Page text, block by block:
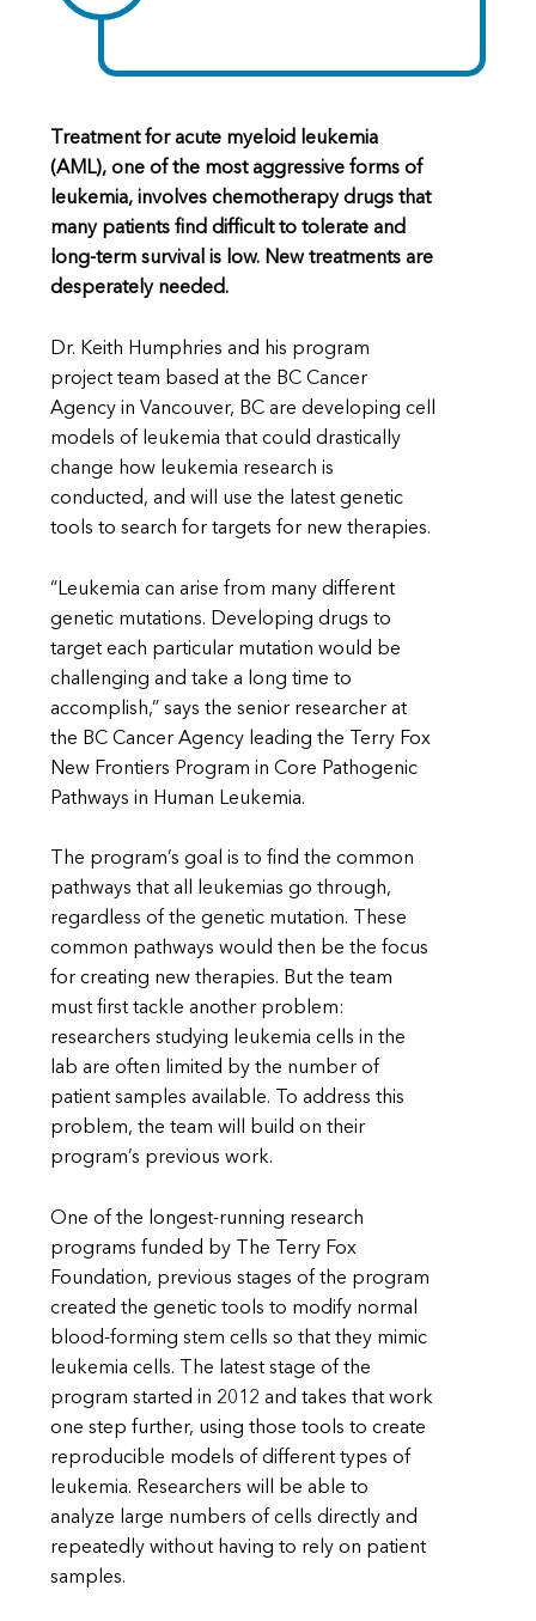
Treatment for acute myeloid leukemia
(AML), one of the most aggressive forms of
leukemia, involves chemotherapy drugs that
many patients find difficult to tolerate and
long-term survival is low. New treatments are
desperately needed.
Dr. Keith Humphries and his program
project team based at the BC Cancer
Agency in Vancouver, BC are developing cell
models of leukemia that could drastically
change how leukemia research is
conducted, and will use the latest genetic
tools to search for targets for new therapies.
“Leukemia can arise from many different
genetic mutations. Developing drugs to
target each particular mutation would be
challenging and take a long time to
accomplish,” says the senior researcher at
the BC Cancer Agency leading the Terry Fox
New Frontiers Program in Core Pathogenic
Pathways in Human Leukemia.
The program’s goal is to find the common
pathways that all leukemias go through,
regardless of the genetic mutation. These
common pathways would then be the focus
for creating new therapies. But the team
must first tackle another problem:
researchers studying leukemia cells in the
lab are often limited by the number of
patient samples available. To address this
problem, the team will build on their
program’s previous work.
One of the longest-running research
programs funded by The Terry Fox
Foundation, previous stages of the program
created the genetic tools to modify normal
blood-forming stem cells so that they mimic
leukemia cells. The latest stage of the
program started in 2012 and takes that work
one step further, using those tools to create
reproducible models of different types of
leukemia. Researchers will be able to
analyze large numbers of cells directly and
repeatedly without having to rely on patient
samples.